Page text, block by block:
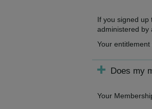
If you signed up
administered by
Your
Does my
Your